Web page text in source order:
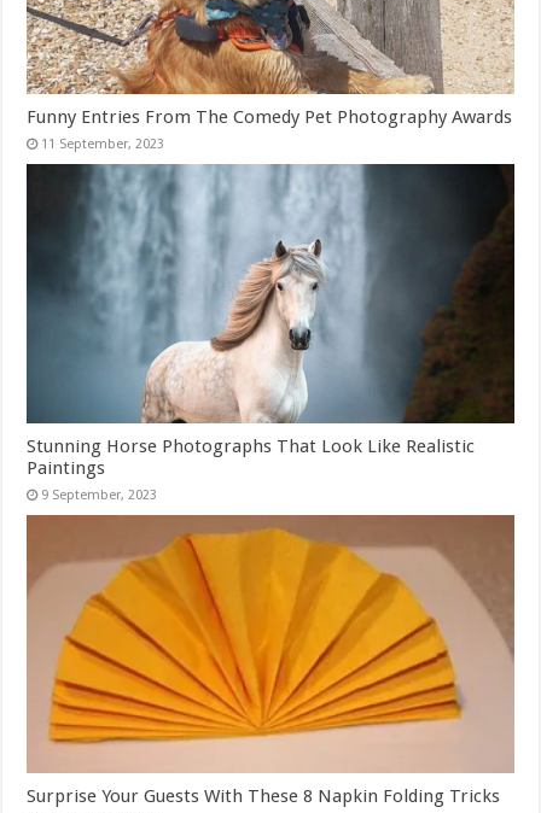
Funny Entries From The Comedy Pet Photography Awards
Stunning Horse Photographs That Look Like Realistic
Paintings
Surprise Your Guests With These 8 Napkin Folding Tricks